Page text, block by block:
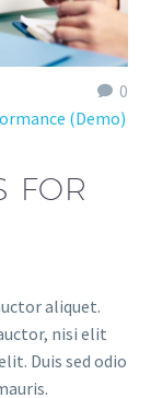
0
(Demo)
FOR
aliquet.
nisi elit
Duis sed odio